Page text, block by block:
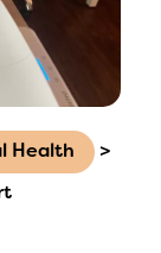
Health >